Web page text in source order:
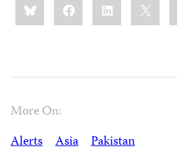
this:
More On:
Alerts
Asia Pakistan